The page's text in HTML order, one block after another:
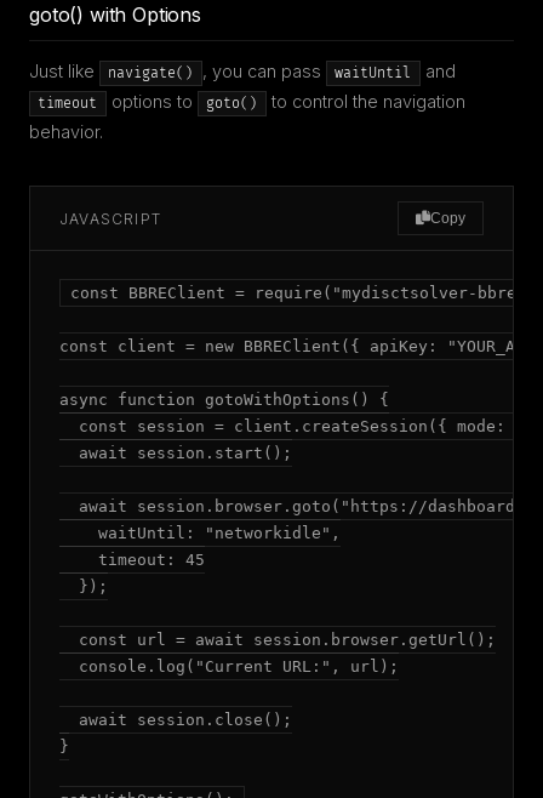
goto() with Options
Just like navigate() , you can pass waitUntil and
timeout options to goto()
to control the navigation
behavior.
JAVASCRIPT Copy
const BBREClient = require("mydisctsolver-
const client = new BBREClient({ apiKey:
async function gotoWithOptions() {
const session = client.createSession({ mode:
  await session.start();
await session.browser.goto("https://
    waitUntil: "networkidle",
    timeout: 45
  });
  const url = await session.browser.getUrl();
  console.log("Current URL:", url);
  await session.close();
}